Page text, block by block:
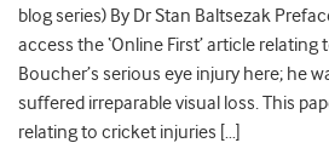
blog series) By Dr Stan Baltsezak
access the ‘Online First’ article
Boucher’s serious eye injury here; he
suffered irreparable visual loss. This
relating to cricket injuries […]